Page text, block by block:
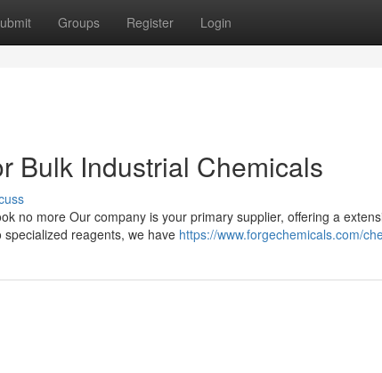
Groups Register Login
Bulk Industrial Chemicals
no more Our company is your primary supplier, offering a
reagents, we have https://www.forgechemicals.com/